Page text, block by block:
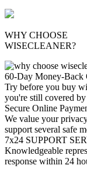
WHY CHOOSE
WISECLEANER?
60-Day Money-Back
Try before you buy
you're still covered
Secure Online
We value your
support several safe
7x24 SUPPORT
Knowledgeable
response within 24